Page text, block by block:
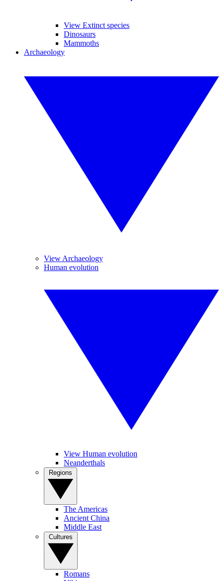
View Extinct species
Dinosaurs
Mammoths
Archaeology
View Archaeology
Human evolution
View Human evolution
Neanderthals
The Americas
Ancient China
Middle East
Romans